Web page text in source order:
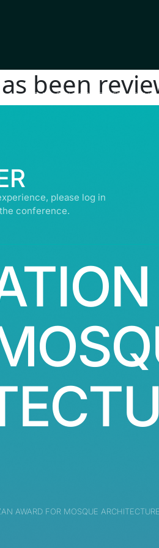
been
© ALL RIGHTS RESERVED |
please log in
conference.
AWARD FOR MOSQUE